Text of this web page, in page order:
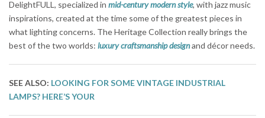
DelightFULL, specialized in mid-century modern style, with jazz music
inspirations, created at the time some of the greatest pieces in
what lighting concerns. The Heritage Collection really brings the
best of the two worlds: luxury craftsmanship designand décor needs.
SEE ALSO: LOOKING FOR SOME VINTAGE INDUSTRIAL
LAMPS? HERE’S YOUR